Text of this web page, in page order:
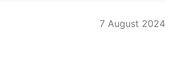
7 August 2024